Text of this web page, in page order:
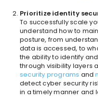
Prioritize identity
To successfully scale
understand how to
posture, from
data is accessed, to
the ability to identify
through visibility layers
security programs and
detect cyber security
in a timely manner and